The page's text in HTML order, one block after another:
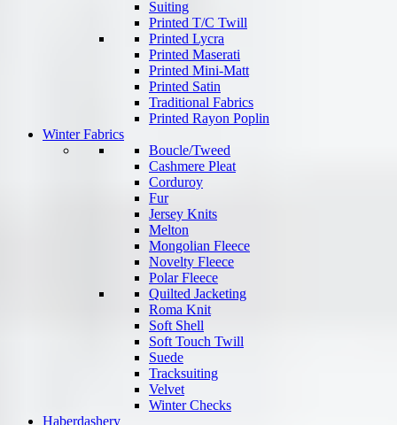
Suiting
Printed T/C Twill
Printed Lycra
Printed Maserati
Printed Mini-Matt
Printed Satin
Traditional Fabrics
Printed Rayon Poplin
Winter Fabrics
Boucle/Tweed
Cashmere Pleat
Corduroy
Fur
Jersey Knits
Melton
Mongolian Fleece
Novelty Fleece
Polar Fleece
Quilted Jacketing
Roma Knit
Soft Shell
Soft Touch Twill
Suede
Tracksuiting
Velvet
Winter Checks
Haberdashery